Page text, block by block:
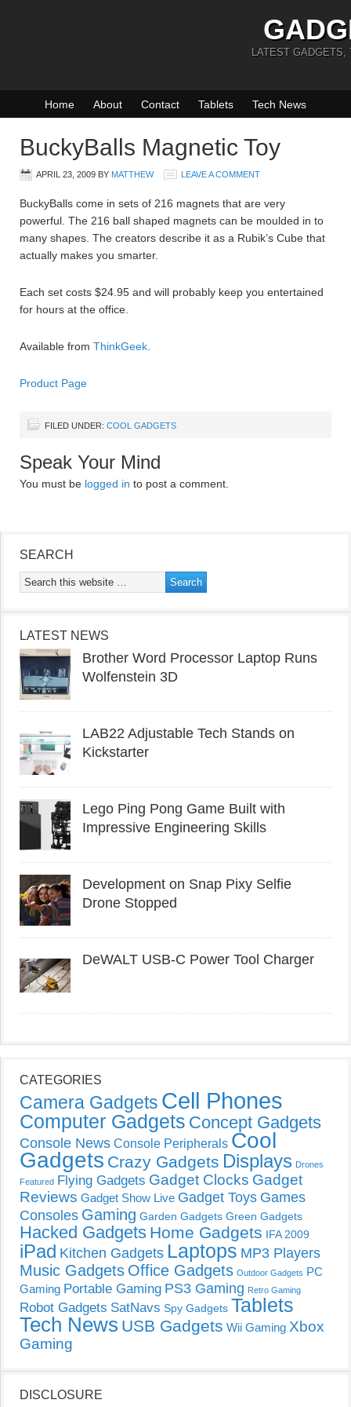
LATEST GADGETS,
Home About Contact Tablets Tech News
BuckyBalls Magnetic Toy
APRIL 23, 2009 BY MATTHEW LEAVE A COMMENT
BuckyBalls come in sets of 216 magnets that are very
powerful. The 216 ball shaped magnets can be moulded in to
many shapes. The creators describe it as a Rubik’s Cube that
actually makes you smarter.
Each set costs $24.95 and will probably keep you entertained
for hours at the office.
Available from ThinkGeek
Product Page
FILED UNDER: COOL GADGETS
Speak Your Mind
You must be logged in to post a comment.
SEARCH
LATEST NEWS
Brother Word Processor Laptop Runs
Wolfenstein 3D
LAB22 Adjustable Tech Stands on
Kickstarter
Lego Ping Pong Game Built with
Impressive Engineering Skills
Development on Snap Pixy Selfie
Drone Stopped
DeWALT USB-C Power Tool Charger
CATEGORIES
Camera Gadgets Cell Phones
Computer Gadgets Concept Gadgets
Console News Console Peripherals Cool
Gadgets Crazy Gadgets Displays Drones
Featured Flying Gadgets Gadget Clocks Gadget
Reviews Gadget Show Live Gadget Toys Games
Consoles Gaming Garden Gadgets Green Gadgets
Hacked Gadgets Home Gadgets IFA 2009
iPad Kitchen Gadgets Laptops MP3 Players
Music Gadgets Office Gadgets Outdoor Gadgets PC
Gaming Portable Gaming PS3 Gaming Retro Gaming
Robot Gadgets SatNavs Spy Gadgets Tablets
Tech News USB Gadgets Wii Gaming Xbox
Gaming
DISCLOSURE